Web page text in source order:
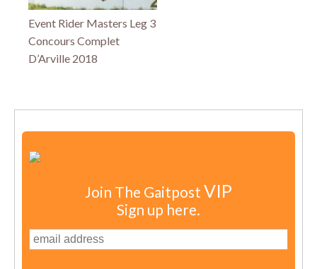
Event Rider Masters Leg 3
Concours Complet
D’Arville 2018
Join The Gaitpost VIP
Sign up here.